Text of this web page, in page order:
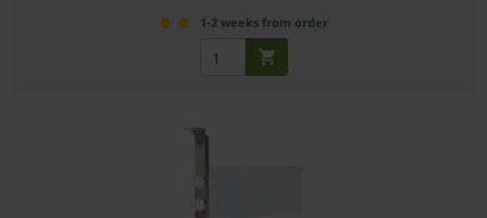
1-2 weeks from order